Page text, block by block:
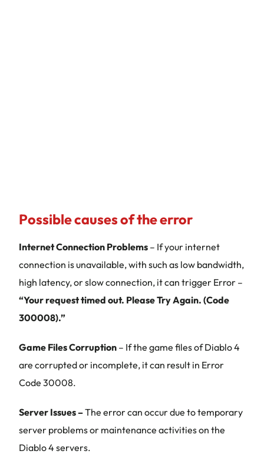
Possible causes of the error
Internet Connection Problems – If your internet
connection is unavailable, with such as low bandwidth,
high latency, or slow connection, it can trigger Error –
“Your request timed out. Please Try Again. (Code
300008).”
Game Files Corruption – If the game files of Diablo 4
are corrupted or incomplete, it can result in Error
Code 30008.
Server Issues –The error can occur due to temporary
server problems or maintenance activities on the
Diablo 4 servers.